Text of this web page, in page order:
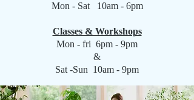
Mon - Sat 10am - 6pm
Classes & Workshops
Mon - fri 6pm - 9pm
&
Sat -Sun 10am - 9pm